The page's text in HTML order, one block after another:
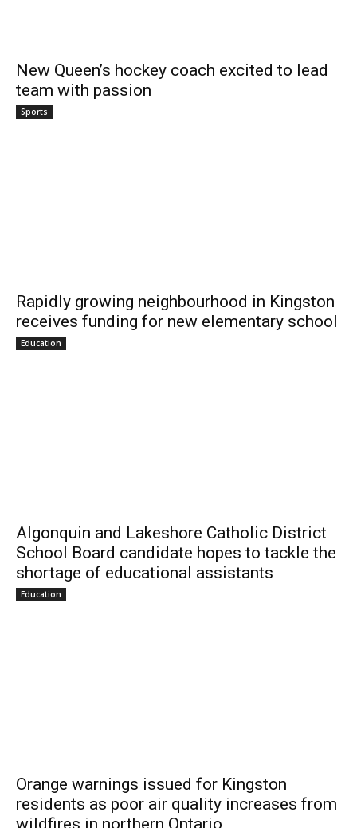
New Queen’s hockey coach excited to lead
team with passion
Sports
Rapidly growing neighbourhood in Kingston
receives funding for new elementary school
Education
Algonquin and Lakeshore Catholic District
School Board candidate hopes to tackle the
shortage of educational assistants
Education
Orange warnings issued for Kingston
residents as poor air quality increases from
wildfires in northern Ontario